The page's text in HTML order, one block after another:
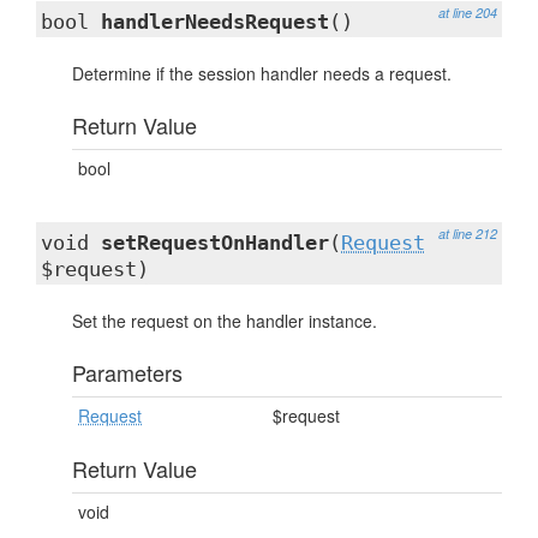
at line 204
bool handlerNeedsRequest ()
Determine if the session handler needs a request.
Return Value
bool
at line 212
void setRequestOnHandler( Request
$request)
Set the request on the handler instance.
Parameters
Request $request
Return Value
void